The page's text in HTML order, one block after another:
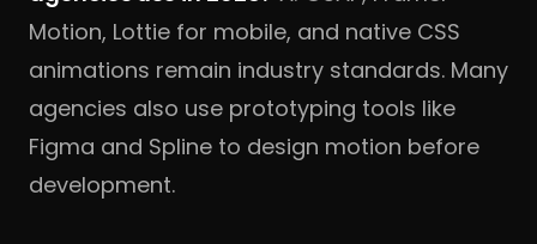
Motion, Lottie for mobile, and native CSS
animations remain industry standards. Many
agencies also use prototyping tools like
Figma and Spline to design motion before
development.